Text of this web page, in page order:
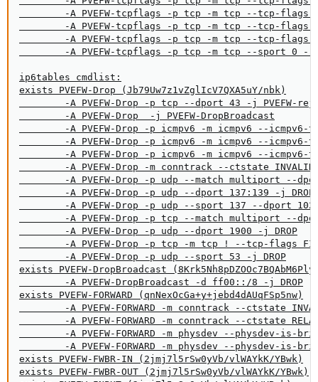
-A PVEFW-tcpflags -p tcp -m tcp --tcp-flags
-A PVEFW-tcpflags -p tcp -m tcp --tcp-flags
-A PVEFW-tcpflags -p tcp -m tcp --tcp-flags
-A PVEFW-tcpflags -p tcp -m tcp --sport 0
ip6tables cmdlist:
exists PVEFW-Drop (Jb79Uw7z1vZglIcV7QXA5uY/nbk)
-A PVEFW-Drop -p tcp --dport 43 -j PVEFW-
        -A PVEFW-Drop  -j PVEFW-DropBroadcast
-A PVEFW-Drop -p icmpv6 -m icmpv6 --icmpv6-
-A PVEFW-Drop -p icmpv6 -m icmpv6 --icmpv6-
-A PVEFW-Drop -p icmpv6 -m icmpv6 --icmpv6-
-A PVEFW-Drop -m conntrack --ctstate INVALID
-A PVEFW-Drop -p udp --match multiport --
        -A PVEFW-Drop -p udp --dport 137:139 -j DROP
-A PVEFW-Drop -p udp --sport 137 --dport
-A PVEFW-Drop -p tcp --match multiport --
        -A PVEFW-Drop -p udp --dport 1900 -j DROP
-A PVEFW-Drop -p tcp -m tcp ! --tcp-flags
        -A PVEFW-Drop -p udp --sport 53 -j DROP
exists PVEFW-DropBroadcast
        -A PVEFW-DropBroadcast -d ff00::/8 -j DROP
exists PVEFW-FORWARD (qnNexOcGa+y+jebd4dAUqFSp5nw)
-A PVEFW-FORWARD -m conntrack --ctstate
-A PVEFW-FORWARD -m conntrack --ctstate
-A PVEFW-FORWARD -m physdev --physdev-is-
-A PVEFW-FORWARD -m physdev --physdev-is-
exists PVEFW-FWBR-IN (2jmj7l5rSw0yVb/vlWAYkK/YBwk)
exists PVEFW-FWBR-OUT (2jmj7l5rSw0yVb/vlWAYkK/YBwk)